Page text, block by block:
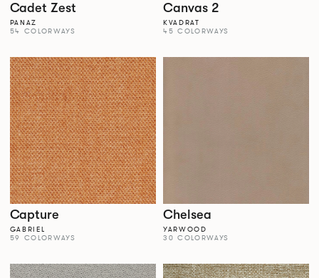
Cadet Zest
PANAZ
54 COLORWAYS
Canvas 2
KVADRAT
45 COLORWAYS
Capture
GABRIEL
59 COLORWAYS
Chelsea
YARWOOD
30 COLORWAYS